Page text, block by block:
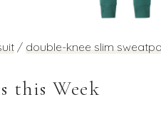
/ double-knee slim
this Week